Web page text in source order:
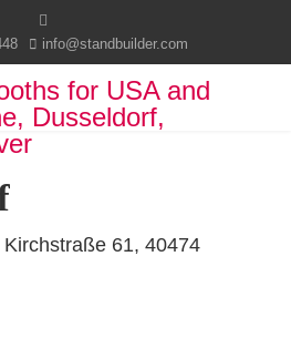
info@standbuilder.com
61, 40474